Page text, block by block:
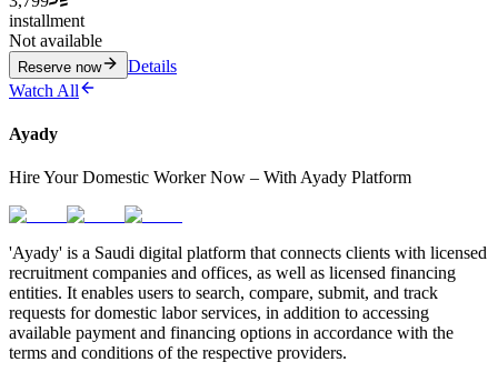
installment
Not available
Reserve now
Details
Watch All
Ayady
Hire Your Domestic Worker Now – With Ayady Platform
'Ayady' is a Saudi digital platform that connects clients with licensed
recruitment companies and offices, as well as licensed financing
entities. It enables users to search, compare, submit, and track
requests for domestic labor services, in addition to accessing
available payment and financing options in accordance with the
terms and conditions of the respective providers.